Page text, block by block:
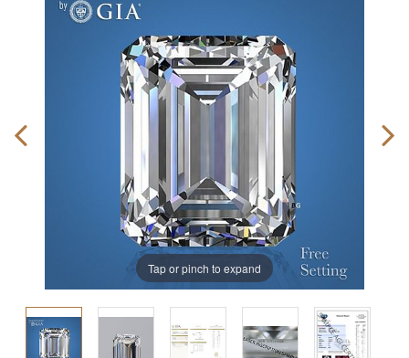
Tap or pinch to expand